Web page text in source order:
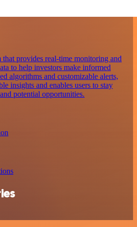
that provides real-time monitoring and
to help investors make informed
algorithms and customizable alerts,
insights and enables users to stay
potential opportunities.